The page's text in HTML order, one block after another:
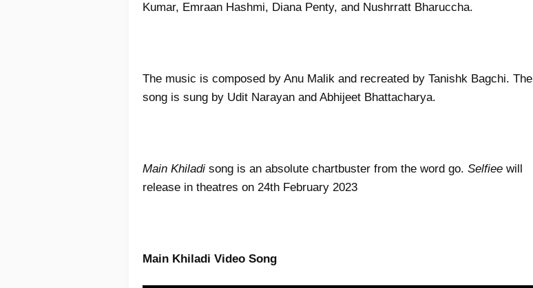
Kumar, Emraan Hashmi, Diana Penty, and Nushrratt Bharuccha.
The music is composed by Anu Malik and recreated by Tanishk Bagchi. The
song is sung by Udit Narayan and Abhijeet Bhattacharya.
Main Khiladi song is an absolute chartbuster from the word go. Selfiee will
release in theatres on 24th February 2023
Main Khiladi Video Song